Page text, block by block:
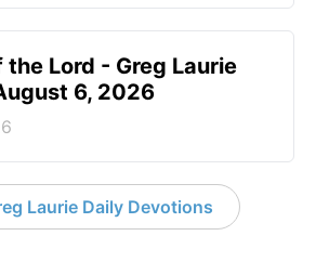
the Lord - Greg Laurie
6, 2026
Laurie Daily Devotions